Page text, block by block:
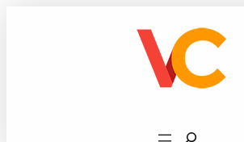
Search